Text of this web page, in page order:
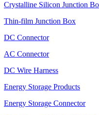
Crystalline Silicon Junction
Thin-film Junction Box
DC Connector
AC Connector
DC Wire Harness
Energy Storage Products
Energy Storage Connector